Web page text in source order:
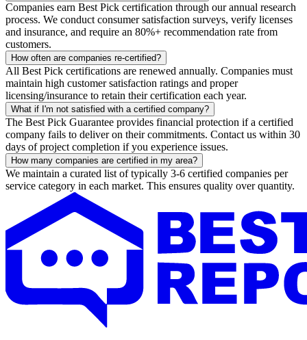
Companies earn Best Pick certification through our annual research
process. We conduct consumer satisfaction surveys, verify licenses
and insurance, and require an 80%+ recommendation rate from
customers.
How often are companies re-certified?
All Best Pick certifications are renewed annually. Companies must
maintain high customer satisfaction ratings and proper
licensing/insurance to retain their certification each year.
What if I'm not satisfied with a certified company?
The Best Pick Guarantee provides financial protection if a certified
company fails to deliver on their commitments. Contact us within 30
days of project completion if you experience issues.
How many companies are certified in my area?
We maintain a curated list of typically 3-6 certified companies per
service category in each market. This ensures quality over quantity.